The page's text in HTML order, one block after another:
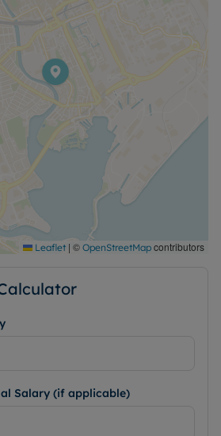
Leaflet | © OpenStreetMap contributors
Salary (if applicable)